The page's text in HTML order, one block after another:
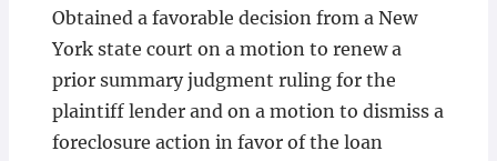
Obtained a favorable decision from a New
York state court on a motion to renew a
prior summary judgment ruling for the
plaintiff lender and on a motion to dismiss a
foreclosure action in favor of the loan